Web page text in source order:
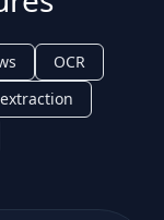
OCR